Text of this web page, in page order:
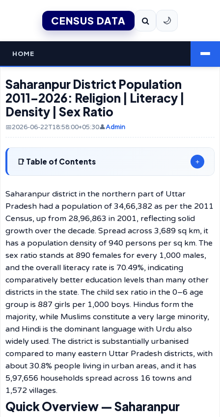
CENSUS DATA 🌙
HOME
Saharanpur District Population
2011–2026: Religion | Literacy |
Density | Sex Ratio
📅2026-06-22T18:58:00+05:30👤Admin
Table of Contents +
Saharanpur district in the northern part of Uttar
Pradesh had a population of 34,66,382 as per the 2011
Census, up from 28,96,863 in 2001, reflecting solid
growth over the decade. Spread across 3,689 sq km, it
has a population density of 940 persons per sq km. The
sex ratio stands at 890 females for every 1,000 males,
and the overall literacy rate is 70.49%, indicating
comparatively better education levels than many other
districts in the state. The child sex ratio in the 0–6 age
group is 887 girls per 1,000 boys. Hindus form the
majority, while Muslims constitute a very large minority,
and Hindi is the dominant language with Urdu also
widely used. The district is substantially urbanised
compared to many eastern Uttar Pradesh districts, with
about 30.8% people living in urban areas, and it has
5,97,656 households spread across 16 towns and
1,572 villages.
Quick Overview — Saharanpur